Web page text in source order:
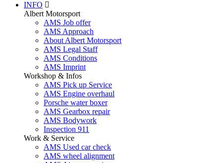
INFO
Albert Motorsport
AMS Job offer
AMS Approach
About Albert Motorsport
AMS Legal Staff
AMS Conditions
AMS Imprint
Workshop & Infos
AMS Pick up Service
AMS Engine overhaul
Porsche water boxer
AMS Gearbox repair
AMS Bodywork
Inspection 911
Work & Service
AMS Used car check
AMS wheel alignment